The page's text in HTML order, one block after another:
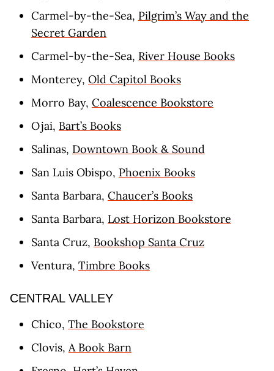
Carmel-by-the-Sea, Pilgrim’s Way and the
Secret Garden
Carmel-by-the-Sea, River House Books
Monterey, Old Capitol Books
Morro Bay, Coalescence Bookstore
Ojai, Bart’s Books
Salinas, Downtown Book & Sound
San Luis Obispo, Phoenix Books
Santa Barbara, Chaucer’s Books
Santa Barbara, Lost Horizon Bookstore
Santa Cruz, Bookshop Santa Cruz
Ventura, Timbre Books
CENTRAL VALLEY
Chico, The Bookstore
Clovis, A Book Barn